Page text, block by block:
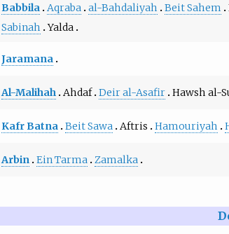
Babbila Aqraba al-Bahdaliyah Beit Sahem
Sabinah
Yalda
Jaramana
Al-Malihah Ahdaf Deir al-Asafir Hawsh al-
Kafr Batna Beit Sawa Aftris Hamouriyah
Arbin Ein Tarma Zamalka